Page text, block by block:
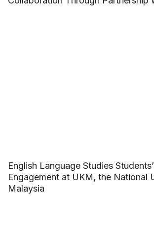
English Language Studies
Engagement at UKM, the National
Malaysia